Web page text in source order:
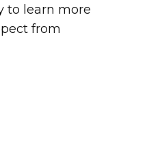
to learn more
from